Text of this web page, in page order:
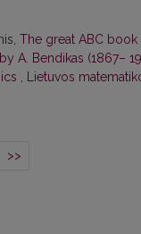
The great ABC
A. Bendikas (1867–
Lietuvos
>>